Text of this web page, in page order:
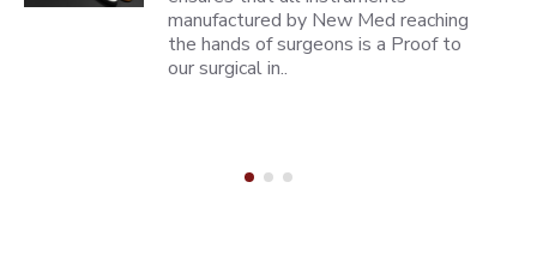
manufactured by New Med reaching
the hands of surgeons is a Proof to
our surgical in..